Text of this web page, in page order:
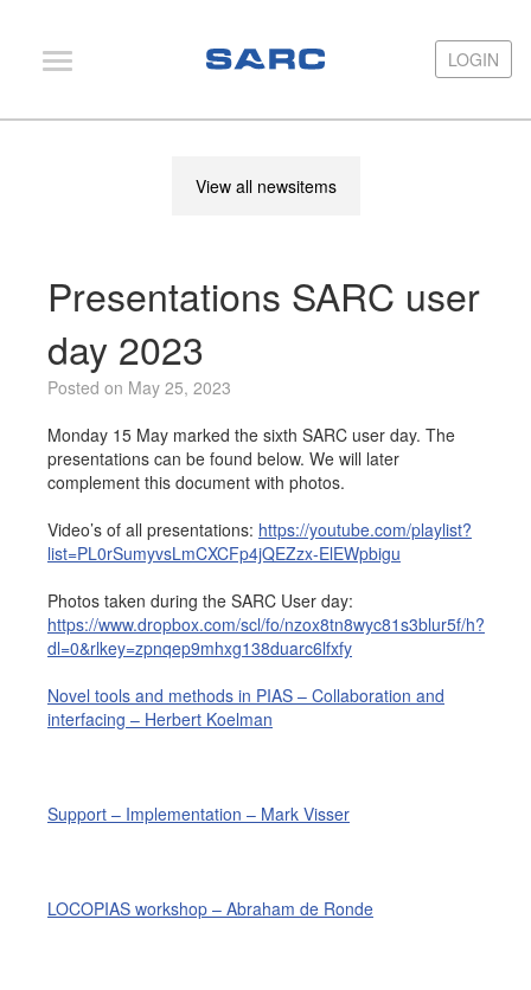
LOGIN
View all newsitems
Presentations SARC user
day 2023
Posted on May 25, 2023
Monday 15 May marked the sixth SARC user day. The
presentations can be found below. We will later
complement this document with photos.
Video’s of all presentations: https://youtube.com/playlist?
list=PL0rSumyvsLmCXCFp4jQEZzx-ElEWpbigu
Photos taken during the SARC User day:
https://www.dropbox.com/scl/fo/nzox8tn8wyc81s3blur5f/h?
dl=0&rlkey=zpnqep9mhxg138duarc6lfxfy
Novel tools and methods in PIAS – Collaboration and
interfacing – Herbert Koelman
Support – Implementation – Mark Visser
LOCOPIAS workshop – Abraham de Ronde
LOGIN
Hardware
News
Job opportunities at SARC
More contact details...